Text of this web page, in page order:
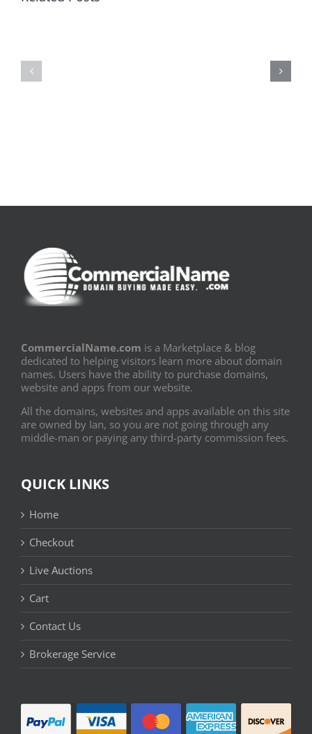
CommercialName.com is a Marketplace & blog
dedicated to helping visitors learn more about domain
names. Users have the ability to purchase domains,
website and apps from our website.
All the domains, websites and apps available on this site
are owned by Ian, so you are not going through any
middle-man or paying any third-party commission fees.
QUICK LINKS
Home
Checkout
Live Auctions
Cart
Contact Us
Brokerage Service